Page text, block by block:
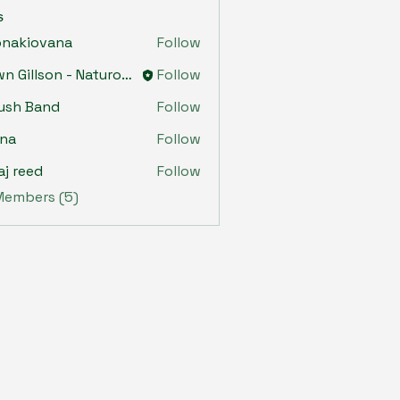
Follow
Dawn Gillson - Naturopath
Follow
Band
Follow
Follow
reed
Follow
(5)